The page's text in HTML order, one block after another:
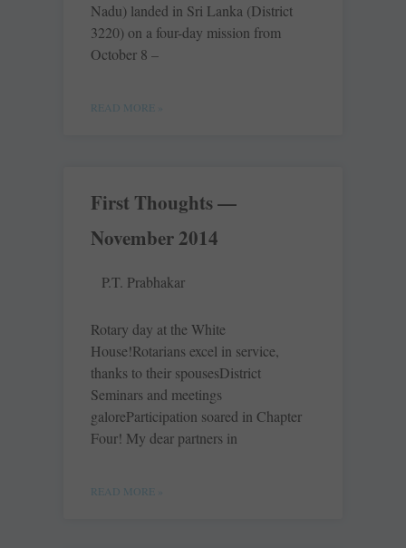
Nadu) landed in Sri Lanka (District
3220) on a four-day mission from
October 8 –
READ MORE »
First Thoughts —
November 2014
P.T. Prabhakar
Rotary day at the White
House!Rotarians excel in service,
thanks to their spousesDistrict
Seminars and meetings
galoreParticipation soared in Chapter
Four! My dear partners in
READ MORE »